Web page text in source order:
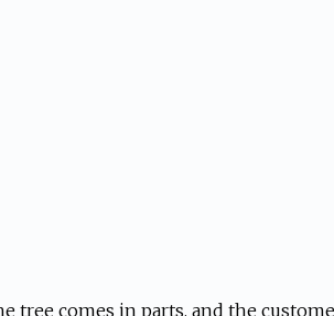
tree comes in parts, and the